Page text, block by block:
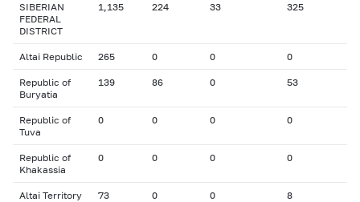
SIBERIAN
FEDERAL
DISTRICT
1,135 224 33 325
Altai Republic 265 0 0 0
Republic of
Buryatia
139 86 0 53
Republic of
Tuva
0 0 0 0
Republic of
Khakassia
0 0 0 0
Altai Territory 73 0 0 8